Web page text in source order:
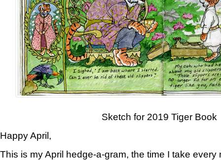
Sketch for 2019 Tiger Book
Happy April,
This is my April hedge-a-gram, the time I take